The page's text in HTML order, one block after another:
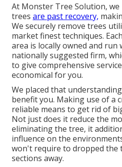
At Monster Tree Solution,
trees are past recovery,
We securely remove trees
market finest techniques.
area is locally owned and run
nationally suggested firm,
to give comprehensive
economical for you.
We placed that
benefit you. Making use of a
reliable means to get rid of
Not just does it reduce the
eliminating the tree, it
influence on the
won't require to dropped the
sections away.